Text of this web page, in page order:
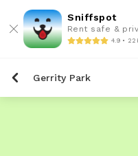
Sniffspot
Rent safe &
4.9 •
Gerrity Park